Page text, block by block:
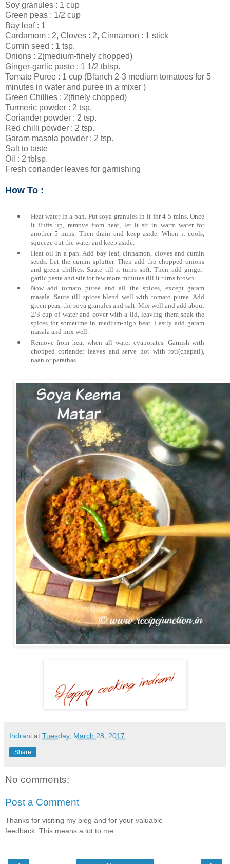
Soy granules : 1 cup
Green peas : 1/2 cup
Bay leaf : 1
Cardamom : 2, Cloves : 2, Cinnamon : 1 stick
Cumin seed : 1 tsp.
Onions : 2(medium-finely chopped)
Ginger-garlic paste : 1 1/2 tblsp.
Tomato Puree : 1 cup (Blanch 2-3 medium tomatoes for 5
minutes in water and puree in a mixer )
Green Chillies : 2(finely chopped)
Turmeric powder : 2 tsp.
Coriander powder : 2 tsp.
Red chilli powder : 2 tsp.
Garam masala powder : 2 tsp.
Salt to taste
Oil : 2 tblsp.
Fresh coriander leaves for garnishing
How To :
Heat water in a pan. Put soya granules in it for 4-5 mins. Once
it fluffs up, remove from heat, let it sit in warm water for
another 5 mins. Then drain and keep aside. When it cools,
squeeze out the water and keep aside.
Heat oil in a pan. Add bay leaf, cinnamon, cloves and cumin
seeds. Let the cumin splutter. Then add the chopped onions
and green chillies. Saute till it turns soft. Then add ginger-
garlic paste and stir for few more minutes till it turns brown.
Now add tomato puree and all the spices, except garam
masala. Saute till spices blend well with tomato puree.Add
green peas, the soya granules and salt. Mix well and add about
2/3 cup of water and cover with a lid, leaving them soak the
spices for sometime in medium-high heat. Lastly add garam
masala and mix well.
Remove from heat when all water evaporates. Garnish with
chopped coriander leaves and serve hot with roti(chapati),
naan or parathas.
Indrani at Tuesday, March 28, 2017
Share
No comments:
Post a Comment
Thanks for visiting my blog and for your valuable
feedback. This means a lot to me...